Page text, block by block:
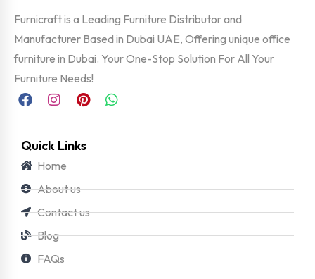
Furnicraft is a Leading Furniture Distributor and
Manufacturer Based in Dubai UAE, Offering unique office
furniture in Dubai. Your One-Stop Solution For All Your
Furniture Needs!
Quick Links
Home
About us
Contact us
Blog
FAQs